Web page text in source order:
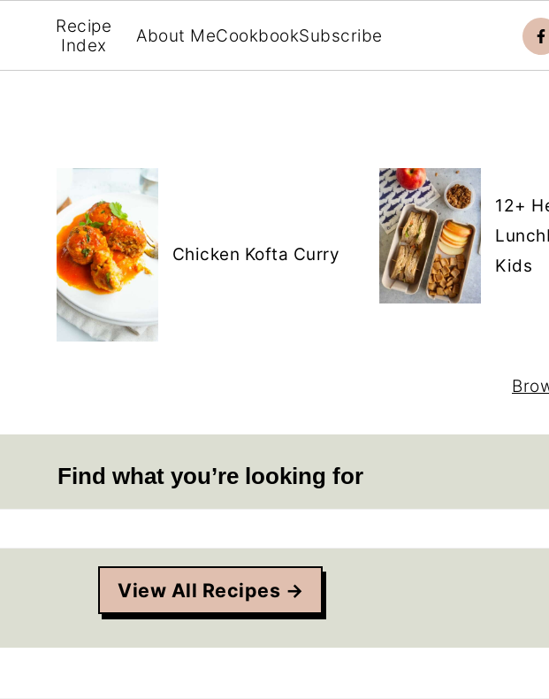
Recipe
Index
About MeCookbookSubscribe
Chicken Kofta Curry
12+
Kids
Find what you’re looking for
View All Recipes →